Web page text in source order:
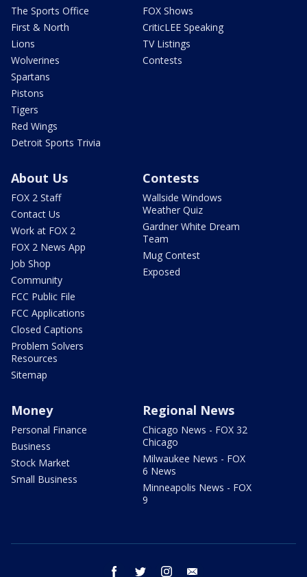
The Sports Office
First & North
Lions
Wolverines
Spartans
Pistons
Tigers
Red Wings
Detroit Sports Trivia
FOX Shows
CriticLEE Speaking
TV Listings
Contests
About Us
FOX 2 Staff
Contact Us
Work at FOX 2
FOX 2 News App
Job Shop
Community
FCC Public File
FCC Applications
Closed Captions
Problem Solvers
Resources
Sitemap
Contests
Wallside Windows
Weather Quiz
Gardner White Dream
Team
Mug Contest
Exposed
Money
Personal Finance
Business
Stock Market
Small Business
Regional News
Chicago News - FOX 32
Chicago
Milwaukee News - FOX
6 News
Minneapolis News - FOX
9
facebook twitter instagram